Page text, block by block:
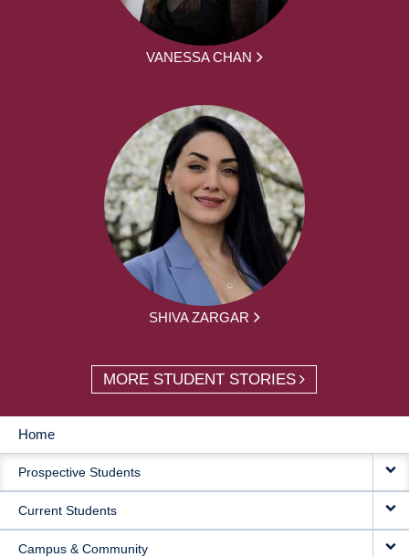
VANESSA CHAN
SHIVA ZARGAR
MORE STUDENT STORIES
MAIN
NAVIGATION
Home
Prospective Students
Current Students
Campus & Community